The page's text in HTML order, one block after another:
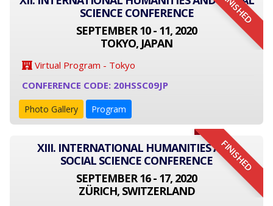
FINISHED
SCIENCE CONFERENCE
SEPTEMBER 10 - 11, 2020
TOKYO, JAPAN
Virtual Program - Tokyo
CONFERENCE CODE: 20HSSC09JP
Photo Gallery Program
FINISHED
XIII. INTERNATIONAL HUMANITIES AND
SOCIAL SCIENCE CONFERENCE
SEPTEMBER 16 - 17, 2020
ZÜRICH, SWITZERLAND